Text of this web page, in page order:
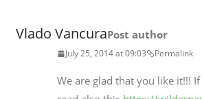
Vlado VancuraPost author
July 25, 2014 at 09:03 Permalink
We are glad that you like it!!!